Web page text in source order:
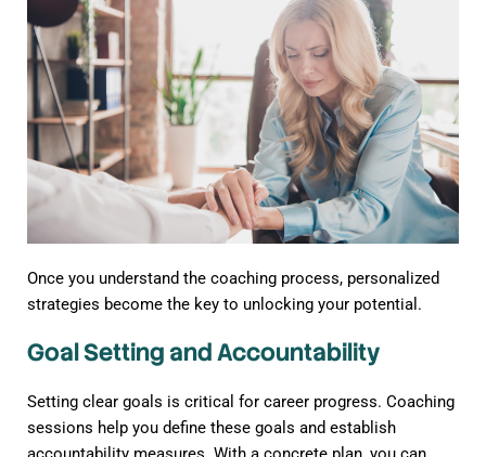
Once you understand the coaching process, personalized
strategies become the key to unlocking your potential.
Goal Setting and Accountability
Setting clear goals is critical for career progress. Coaching
sessions help you define these goals and establish